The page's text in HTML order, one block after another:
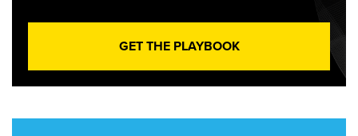
GET THE PLAYBOOK